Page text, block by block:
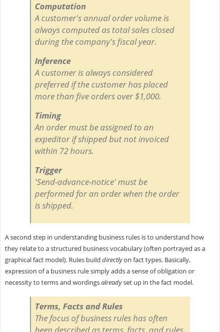
Computation
A customer's annual order volume is
always computed as total sales closed
during the company's fiscal year.
Inference
A customer is always considered
preferred if the customer has placed
more than five orders over $1,000.
Timing
An order must be assigned to an
expeditor if shipped but not invoiced
within 72 hours.
Trigger
'Send-advance-notice' must be
performed for an order when the order
is shipped.
A second step in understanding business rules is to understand how
they relate to a structured business vocabulary (often portrayed as a
graphical fact model). Rules build directlyon fact types. Basically,
expression of a business rule simply adds a sense of obligation or
necessity to terms and wordingsalreadyset up in the fact model.
Terms, Facts and Rules
The focus of business rules has often